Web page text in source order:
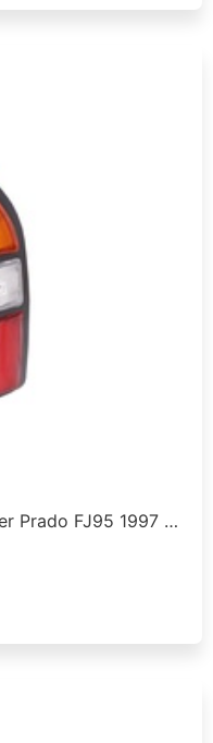
Prado FJ95 1997 …